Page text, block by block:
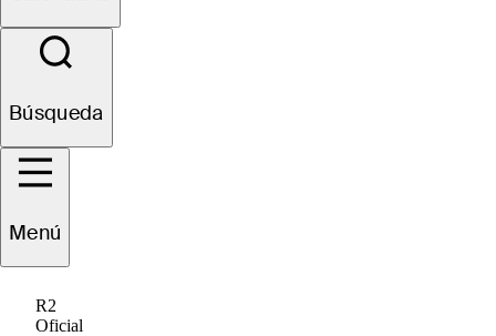
Búsqueda
Menú
R2
Oficial
Larry